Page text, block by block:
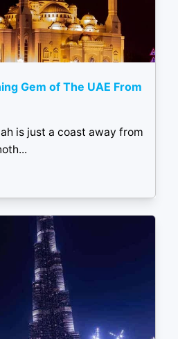
Gem of The UAE From
is just a coast away from